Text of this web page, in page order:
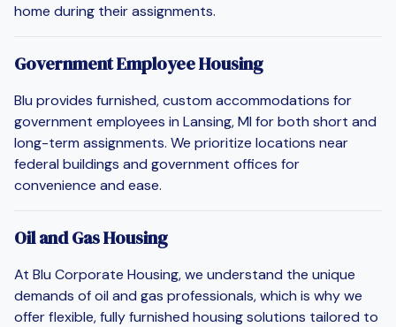
home during their assignments.
Government Employee Housing
Blu provides furnished, custom accommodations for
government employees in Lansing, MI for both short and
long-term assignments. We prioritize locations near
federal buildings and government offices for
convenience and ease.
Oil and Gas Housing
At Blu Corporate Housing, we understand the unique
demands of oil and gas professionals, which is why we
offer flexible, fully furnished housing solutions tailored to